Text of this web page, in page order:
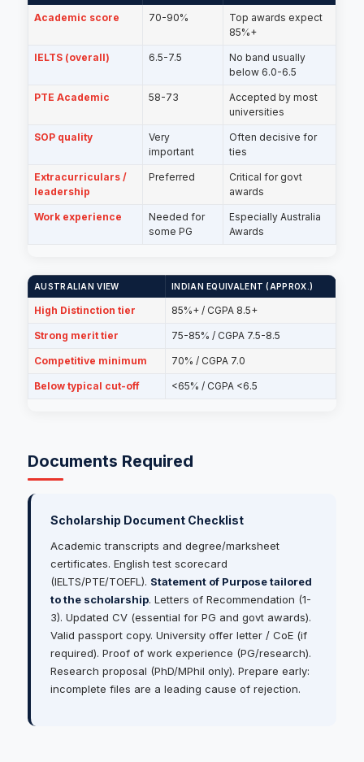
Academic score 70-90%
Top awards expect
85%+
IELTS (overall) 6.5-7.5
No band usually
below 6.0-6.5
PTE Academic 58-73
Accepted by most
universities
SOP quality
Very
important
Often decisive for
ties
Extracurriculars /
leadership
Preferred
Critical for govt
awards
Work experience
Needed for
some PG
Especially Australia
Awards
AUSTRALIAN VIEW INDIAN EQUIVALENT (APPROX.)
High Distinction tier 85%+ / CGPA 8.5+
Strong merit tier 75-85% / CGPA 7.5-8.5
Competitive minimum 70% / CGPA 7.0
Below typical cut-off <65% / CGPA <6.5
Documents Required
Scholarship Document Checklist
Academic transcripts and degree/marksheet
certificates. English test scorecard
(IELTS/PTE/TOEFL). Statement of Purpose tailored
to the scholarship. Letters of Recommendation (1-
3). Updated CV (essential for PG and govt awards).
Valid passport copy. University offer letter / CoE (if
required). Proof of work experience (PG/research).
Research proposal (PhD/MPhil only). Prepare early:
incomplete files are a leading cause of rejection.